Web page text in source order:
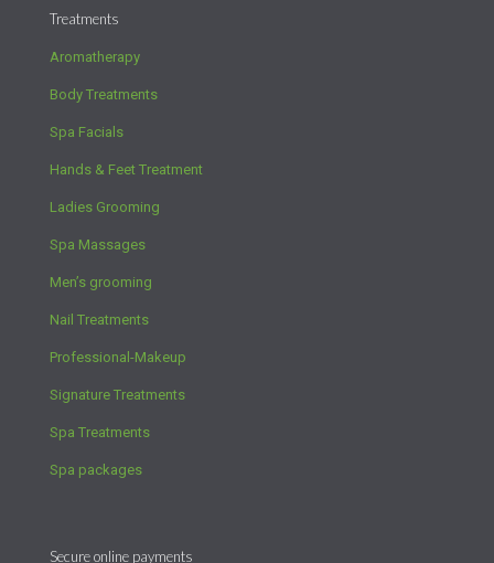
Treatments
Aromatherapy
Body Treatments
Spa Facials
Hands & Feet Treatment
Ladies Grooming
Spa Massages
Men’s grooming
Nail Treatments
Professional-Makeup
Signature Treatments
Spa Treatments
Spa packages
Secure online payments